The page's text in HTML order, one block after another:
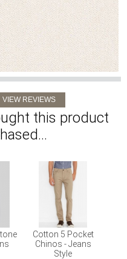
this product
Cotton 5 Pocket
Chinos - Jeans
Style